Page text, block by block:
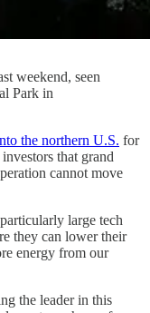
weekend, seen
Park in
the northern U.S. for
that grand
cannot move
large tech
they can lower their
energy from our
the leader in this